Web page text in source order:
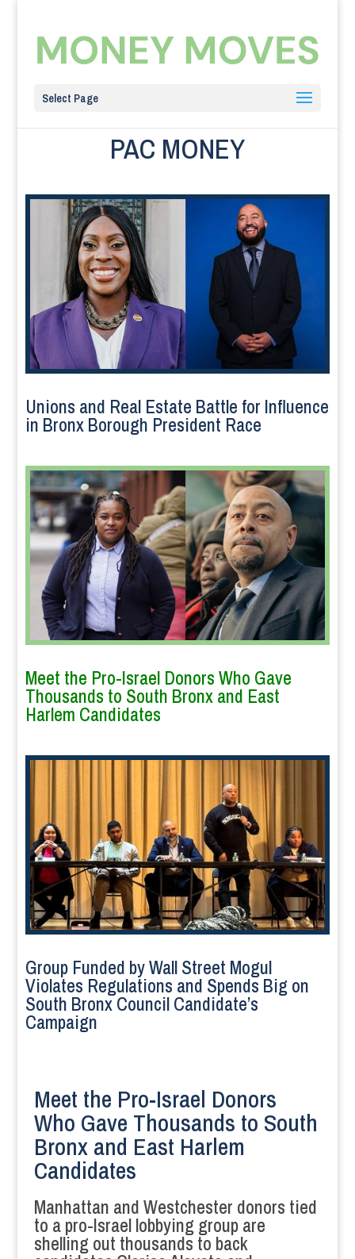
Select Page
PAC MONEY
Unions and Real Estate Battle for Influence
in Bronx Borough President Race
Meet the Pro-Israel Donors Who Gave
Thousands to South Bronx and East
Harlem Candidates
Group Funded by Wall Street Mogul
Violates Regulations and Spends Big on
South Bronx Council Candidate’s
Campaign
Meet the Pro-Israel Donors
Who Gave Thousands to South
Bronx and East Harlem
Candidates
Manhattan and Westchester donors tied
to a pro-Israel lobbying group are
shelling out thousands to back